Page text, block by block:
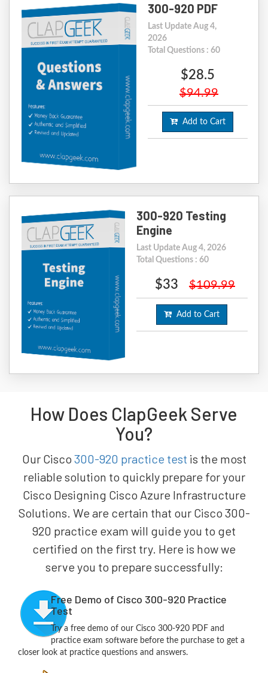
300-920 PDF
Last Update Aug 4,
2026
Total Questions : 60
$28.5
$94.99
Add to Cart
300-920 Testing
Engine
Last Update Aug 4, 2026
Total Questions : 60
$33 $109.99
Add to Cart
How Does ClapGeek Serve
You?
Our Cisco 300-920 practice test is the most
reliable solution to quickly prepare for your
Cisco Designing Cisco Azure Infrastructure
Solutions. We are certain that our Cisco 300-
920 practice exam will guide you to get
certified on the first try. Here is how we
serve you to prepare successfully:
Free Demo of Cisco 300-920 Practice
Test
Try a free demo of our Cisco 300-920 PDF and
practice exam software before the purchase to get a
closer look at practice questions and answers.